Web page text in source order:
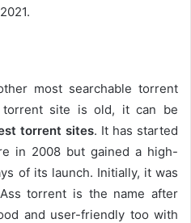
most searchable torrent
site is old, it can be
torrent sites. It has started
in 2008 but gained a high-
of its launch. Initially, it was
torrent is the name after
and user-friendly too with